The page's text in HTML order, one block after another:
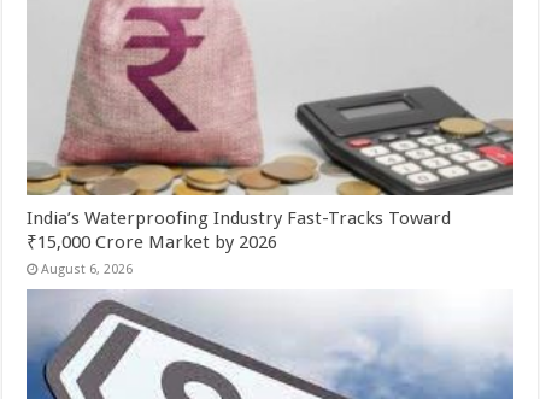
India’s Waterproofing Industry Fast-Tracks Toward
₹15,000 Crore Market by 2026
August 6, 2026